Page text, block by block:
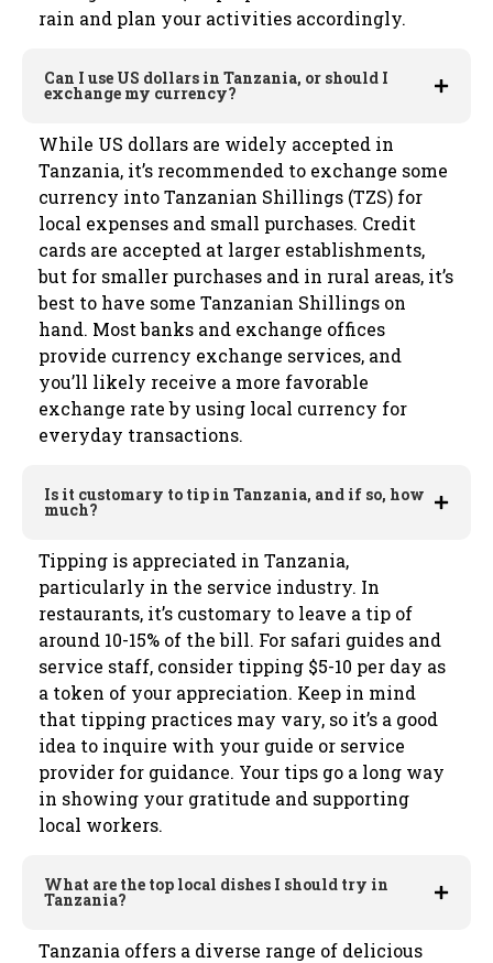
rain and plan your activities accordingly.
Can I use US dollars in Tanzania, or should I
exchange my currency?
While US dollars are widely accepted in
Tanzania, it’s recommended to exchange some
currency into Tanzanian Shillings (TZS) for
local expenses and small purchases. Credit
cards are accepted at larger establishments,
but for smaller purchases and in rural areas, it’s
best to have some Tanzanian Shillings on
hand. Most banks and exchange offices
provide currency exchange services, and
you’ll likely receive a more favorable
exchange rate by using local currency for
everyday transactions.
Is it customary to tip in Tanzania, and if so, how
much?
Tipping is appreciated in Tanzania,
particularly in the service industry. In
restaurants, it’s customary to leave a tip of
around 10-15% of the bill. For safari guides and
service staff, consider tipping $5-10 per day as
a token of your appreciation. Keep in mind
that tipping practices may vary, so it’s a good
idea to inquire with your guide or service
provider for guidance. Your tips go a long way
in showing your gratitude and supporting
local workers.
What are the top local dishes I should try in
Tanzania?
Tanzania offers a diverse range of delicious